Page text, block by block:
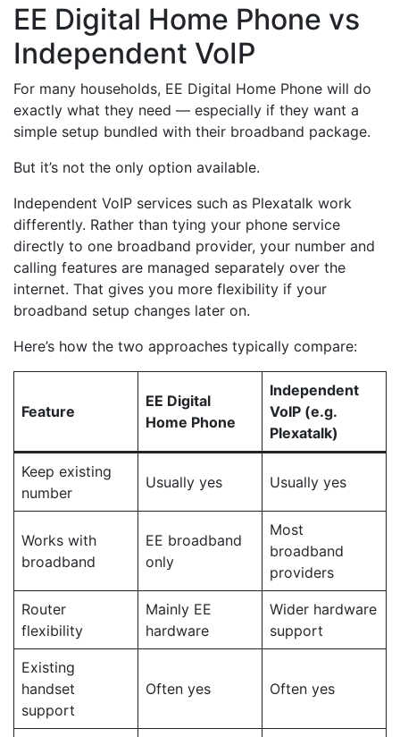
EE Digital Home Phone vs
Independent VoIP
For many households, EE Digital Home Phone will do
exactly what they need — especially if they want a
simple setup bundled with their broadband package.
But it’s not the only option available.
Independent VoIP services such as Plexatalk work
differently. Rather than tying your phone service
directly to one broadband provider, your number and
calling features are managed separately over the
internet. That gives you more flexibility if your
broadband setup changes later on.
Here’s how the two approaches typically compare:
Feature
EE Digital
Home Phone
Independent
VoIP (e.g.
Plexatalk)
Keep existing
number
Usually yes Usually yes
Works with
broadband
EE broadband
only
Most
broadband
providers
Router
flexibility
Mainly EE
hardware
Wider hardware
support
Existing
handset
support
Often yes Often yes